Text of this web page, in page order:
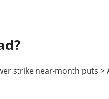
strike near-month puts >